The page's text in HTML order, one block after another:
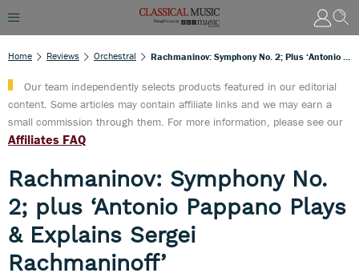
Home Reviews Orchestral
Our team independently selects products featured in our editorial
content. Some articles may contain affiliate links and we may earn a
small commission through them. For more information, please see our
Affiliates FAQ
Rachmaninov: Symphony No.
2; plus ‘Antonio Pappano Plays
& Explains Sergei
Rachmaninoff’